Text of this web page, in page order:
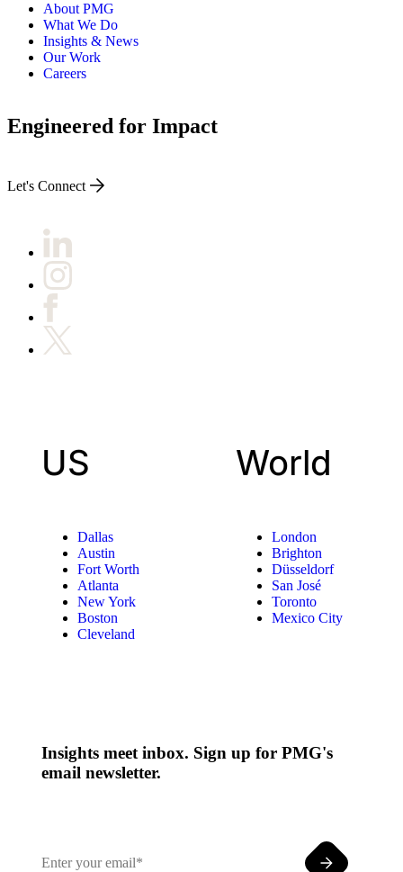
About PMG
What We Do
Insights & News
Our Work
Careers
Engineered for Impact
Let's Connect
US
Dallas
Austin
Fort Worth
Atlanta
New York
Boston
Cleveland
World
London
Brighton
Düsseldorf
San José
Toronto
Mexico City
Insights meet inbox. Sign up for PMG's
email newsletter.